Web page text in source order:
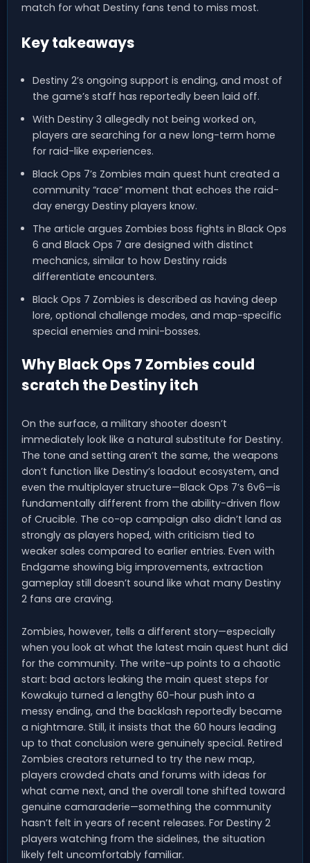
match for what Destiny fans tend to miss most.
Key takeaways
Destiny 2’s ongoing support is ending, and most of
the game’s staff has reportedly been laid off.
With Destiny 3 allegedly not being worked on,
players are searching for a new long-term home
for raid-like experiences.
Black Ops 7’s Zombies main quest hunt created a
community “race” moment that echoes the raid-
day energy Destiny players know.
The article argues Zombies boss fights in Black Ops
6 and Black Ops 7 are designed with distinct
mechanics, similar to how Destiny raids
differentiate encounters.
Black Ops 7 Zombies is described as having deep
lore, optional challenge modes, and map-specific
special enemies and mini-bosses.
Why Black Ops 7 Zombies could
scratch the Destiny itch
On the surface, a military shooter doesn’t
immediately look like a natural substitute for Destiny.
The tone and setting aren’t the same, the weapons
don’t function like Destiny’s loadout ecosystem, and
even the multiplayer structure—Black Ops 7’s 6v6—is
fundamentally different from the ability-driven flow
of Crucible. The co-op campaign also didn’t land as
strongly as players hoped, with criticism tied to
weaker sales compared to earlier entries. Even with
Endgame showing big improvements, extraction
gameplay still doesn’t sound like what many Destiny
2 fans are craving.
Zombies, however, tells a different story—especially
when you look at what the latest main quest hunt did
for the community. The write-up points to a chaotic
start: bad actors leaking the main quest steps for
Kowakujo turned a lengthy 60-hour push into a
messy ending, and the backlash reportedly became
a nightmare. Still, it insists that the 60 hours leading
up to that conclusion were genuinely special. Retired
Zombies creators returned to try the new map,
players crowded chats and forums with ideas for
what came next, and the overall tone shifted toward
genuine camaraderie—something the community
hasn’t felt in years of recent releases. For Destiny 2
players watching from the sidelines, the situation
likely felt uncomfortably familiar.